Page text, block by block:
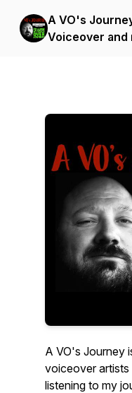
A VO's
Voiceover and
A VO's Journey
voiceover artists
listening to my